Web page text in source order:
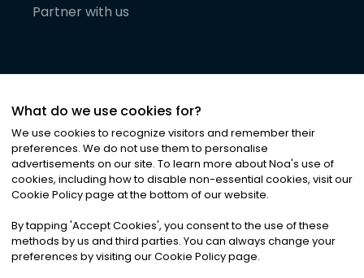
Partner with us
©2026Noa News Ltd. ALL RIGHTS RESERVED
Privacy|Terms & Conditions|Cookies
What do we use cookies for?
We use cookies to recognize visitors and remember their
preferences. We do not use them to personalise
advertisements on our site. To learn more about Noa's use of
cookies, including how to disable non-essential cookies, visit our
Cookie Policy page at the bottom of our website.
By tapping 'Accept Cookies', you consent to the use of these
methods by us and third parties. You can always change your
preferences by visiting our Cookie Policy page.